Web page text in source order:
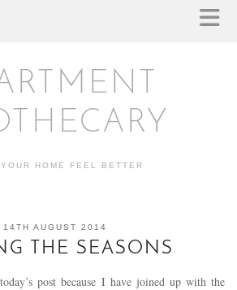
HOME FEEL BETTER
14TH AUGUST 2014
THE SEASONS
post because I have joined up with the